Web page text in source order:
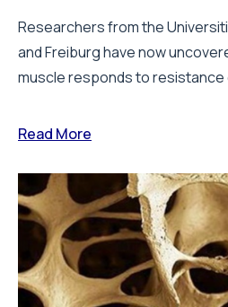
Researchers from the
and Freiburg have now
muscle responds to resistance
Read More